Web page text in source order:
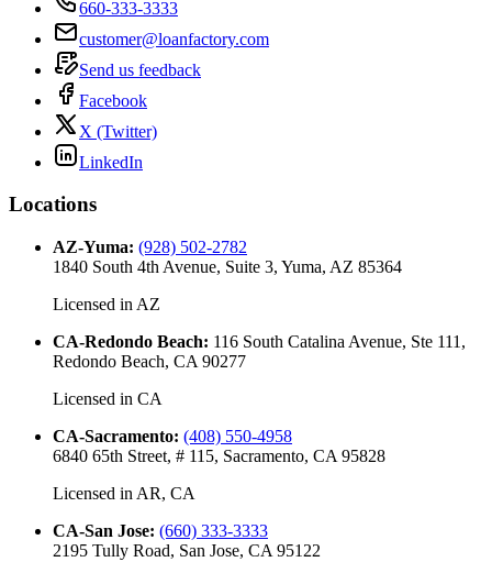
660-333-3333
customer@loanfactory.com
Send us feedback
Facebook
X (Twitter)
LinkedIn
Locations
AZ-Yuma: (928) 502-2782
1840 South 4th Avenue, Suite 3, Yuma, AZ 85364
Licensed in AZ
CA-Redondo Beach: 116 South Catalina Avenue, Ste 111,
Redondo Beach, CA 90277
Licensed in CA
CA-Sacramento: (408) 550-4958
6840 65th Street, # 115, Sacramento, CA 95828
Licensed in AR, CA
CA-San Jose: (660) 333-3333
2195 Tully Road, San Jose, CA 95122